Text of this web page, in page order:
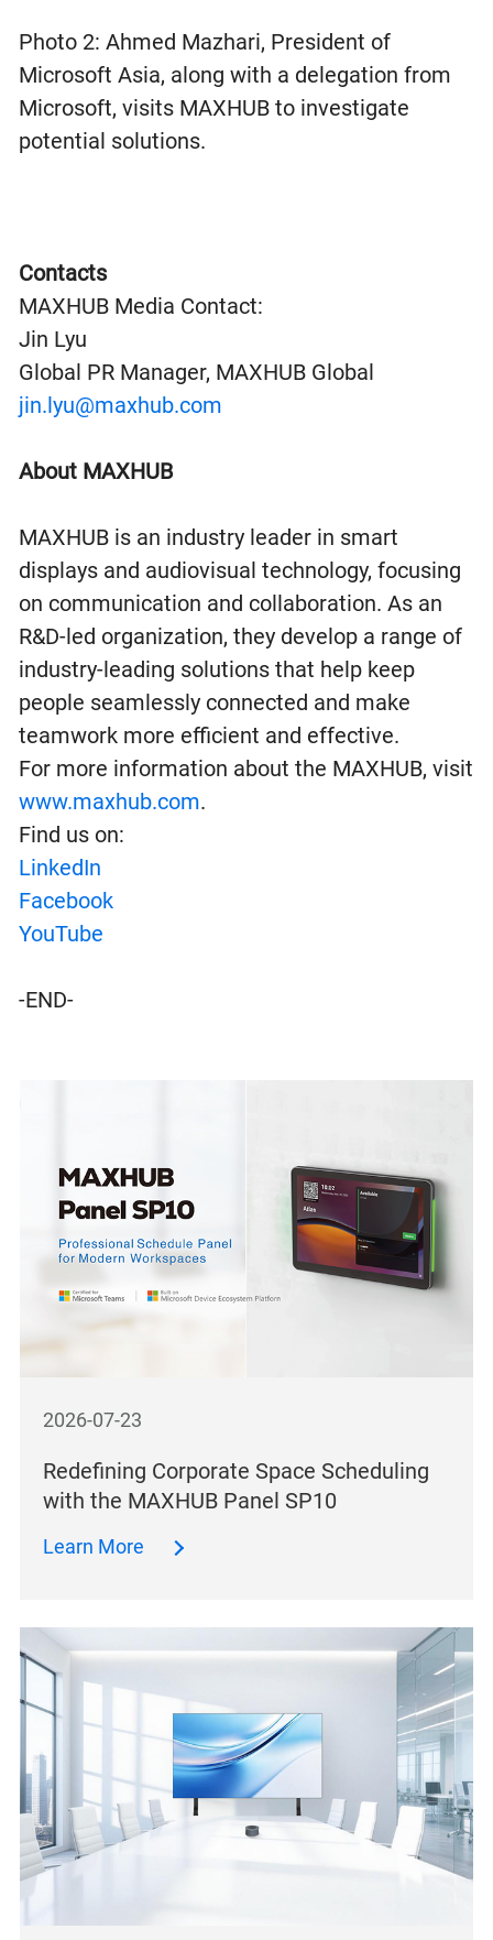
Photo 2: Ahmed Mazhari, President of
Microsoft Asia, along with a delegation from
Microsoft, visits MAXHUB to investigate
potential solutions.
Contacts
MAXHUB Media Contact:
Jin Lyu
Global PR Manager, MAXHUB Global
jin.lyu@maxhub.com
About MAXHUB
MAXHUB is an industry leader in smart
displays and audiovisual technology, focusing
on communication and collaboration. As an
R&D-led organization, they develop a range of
industry-leading solutions that help keep
people seamlessly connected and make
teamwork more efficient and effective.
For more information about the MAXHUB, visit
www.maxhub.com.
Find us on:
LinkedIn
Facebook
YouTube
-END-
2026-07-23
Redefining Corporate Space Scheduling
with the MAXHUB Panel SP10
Learn More